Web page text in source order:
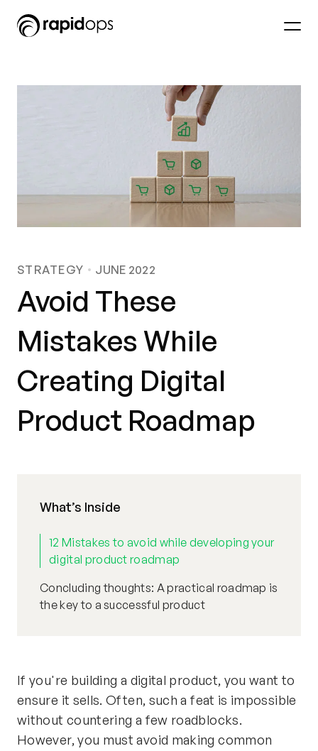
STRATEGY JUNE 2022
Avoid These
Mistakes While
Creating Digital
Product Roadmap
If you're building a digital product, you want to
ensure it sells. Often, such a feat is impossible
without countering a few roadblocks.
However, you must avoid making common
What’s Inside
12 Mistakes to avoid while developing your
digital product roadmap
Concluding thoughts: A practical roadmap is
the key to a successful product